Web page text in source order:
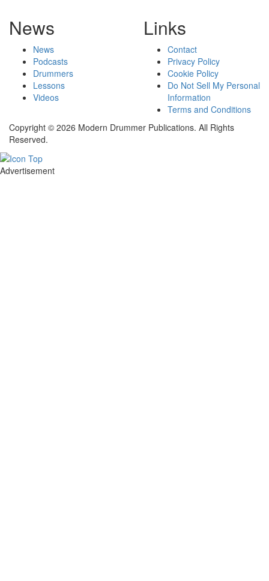
News
News
Podcasts
Drummers
Lessons
Videos
Links
Contact
Privacy Policy
Cookie Policy
Do Not Sell My Personal
Information
Terms and Conditions
Copyright © 2026 Modern Drummer Publications. All Rights
Reserved.
Advertisement